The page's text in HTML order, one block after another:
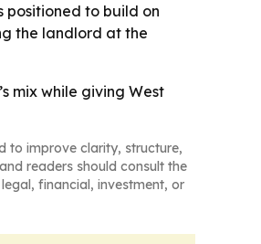
positioned to build on
the landlord at the
mix while giving West
to improve clarity, structure,
readers should consult the
financial, investment, or